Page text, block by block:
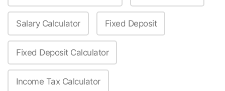
Salary Calculator Fixed Deposit
Fixed Deposit Calculator
Income Tax Calculator